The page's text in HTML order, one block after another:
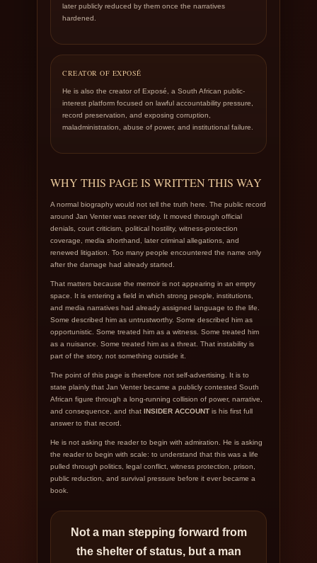
later publicly reduced by them once the narratives
hardened.
CREATOR OF EXPOSÉ
He is also the creator of Exposé, a South African public-
interest platform focused on lawful accountability pressure,
record preservation, and exposing corruption,
maladministration, abuse of power, and institutional failure.
WHY THIS PAGE IS WRITTEN THIS WAY
A normal biography would not tell the truth here. The public record
around Jan Venter was never tidy. It moved through official
denials, court criticism, political hostility, witness-protection
coverage, media shorthand, later criminal allegations, and
renewed litigation. Too many people encountered the name only
after the damage had already started.
That matters because the memoir is not appearing in an empty
space. It is entering a field in which strong people, institutions,
and media narratives had already assigned language to the life.
Some described him as untrustworthy. Some described him as
opportunistic. Some treated him as a witness. Some treated him
as a nuisance. Some treated him as a threat. That instability is
part of the story, not something outside it.
The point of this page is therefore not self-advertising. It is to
state plainly that Jan Venter became a publicly contested South
African figure through a long-running collision of power, narrative,
and consequence, and that INSIDER ACCOUNT is his first full
answer to that record.
He is not asking the reader to begin with admiration. He is asking
the reader to begin with scale: to understand that this was a life
pulled through politics, legal conflict, witness protection, prison,
public reduction, and survival pressure before it ever became a
book.
Not a man stepping forward from
the shelter of status, but a man